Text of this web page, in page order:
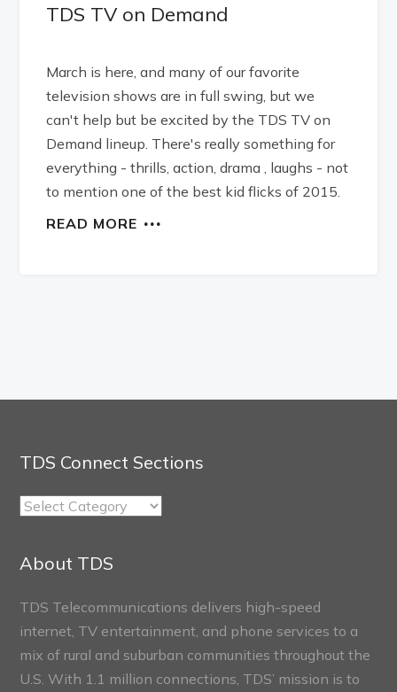
TDS TV on Demand
March is here, and many of our favorite
television shows are in full swing, but we
can't help but be excited by the TDS TV on
Demand lineup. There's really something for
everything - thrills, action, drama , laughs - not
to mention one of the best kid flicks of 2015.
READ MORE
TDS Connect Sections
TDS
About TDS
TDS Telecommunications delivers high-speed
internet, TV entertainment, and phone services to a
mix of rural and suburban communities throughout the
U.S. With 1.1 million connections, TDS’ mission is to